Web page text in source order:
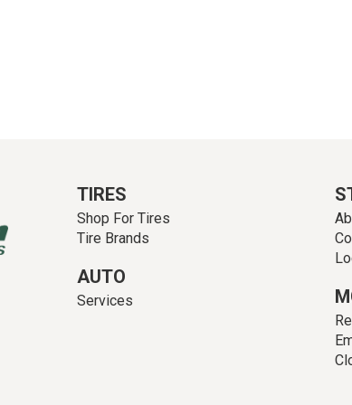
TIRES
Shop For Tires
Tire Brands
AUTO
Services